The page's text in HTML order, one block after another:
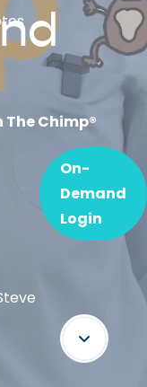
On-
Demand
Login
Chimp®